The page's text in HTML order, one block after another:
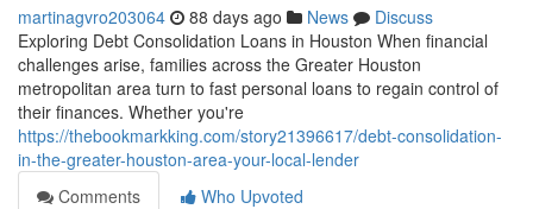
martinagvro203064 88 days ago News
Discuss
Exploring Debt Consolidation Loans in Houston When financial
challenges arise, families across the Greater Houston
metropolitan area turn to fast personal loans to regain control of
their finances. Whether you're
https://thebookmarkking.com/story21396617/debt-consolidation-
in-the-greater-houston-area-your-local-lender
Comments
Who Upvoted